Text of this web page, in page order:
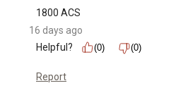
1800 ACS
16 days ago
Helpful?
(0) (0)
Report